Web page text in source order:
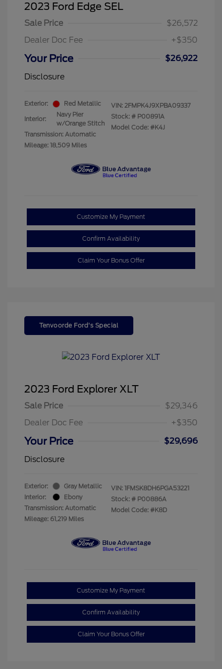
2023 Ford Edge SEL
Sale Price
$26,572
Dealer Doc Fee
+$350
Your Price
$26,922
Disclosure
Exterior: Red Metallic
Interior:
Navy Pier
w/Orange Stitch
Transmission: Automatic
Mileage: 18,509 Miles
VIN: 2FMPK4J9XPBA09337
Stock: # P00891A
Model Code: #K4J
Customize My Payment
Confirm Availability
Claim Your Bonus Offer
Tenvoorde Ford's Special
2023 Ford Explorer XLT
Sale Price
$29,346
Dealer Doc Fee
+$350
Your Price
$29,696
Disclosure
Exterior:
Gray Metallic
Interior:
Ebony
Transmission: Automatic
Mileage: 61,219 Miles
VIN: 1FMSK8DH6PGA53221
Stock: # P00886A
Model Code: #K8D
Customize My Payment
Confirm Availability
Claim Your Bonus Offer